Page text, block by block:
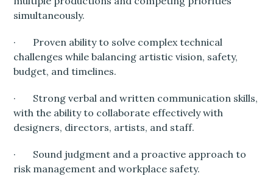
simultaneously.
· Proven ability to solve complex technical
challenges while balancing artistic vision, safety,
budget, and timelines.
· Strong verbal and written communication skills,
with the ability to collaborate effectively with
designers, directors, artists, and staff.
· Sound judgment and a proactive approach to
risk management and workplace safety.